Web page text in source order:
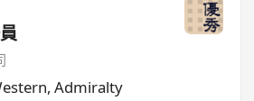
, Admiralty